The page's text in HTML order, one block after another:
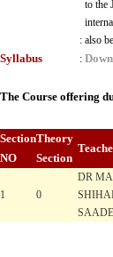
:
to the
also
Syllabus :
The Course offering
Section
NO
Theory
Section
1 0
DR